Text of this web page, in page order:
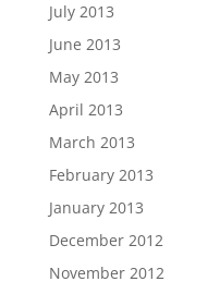
July 2013
June 2013
May 2013
April 2013
March 2013
February 2013
January 2013
December 2012
November 2012